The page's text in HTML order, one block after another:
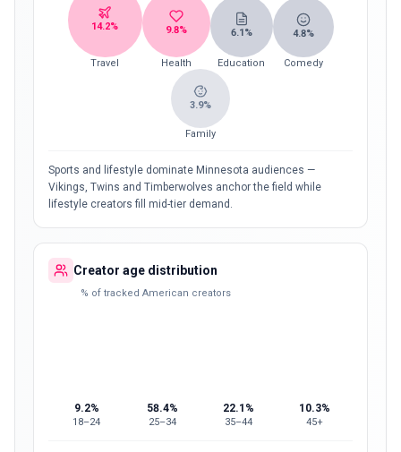
14.2%
Travel
9.8%
Health
6.1%
Education
4.8%
Comedy
3.9%
Family
Sports and lifestyle dominate Minnesota audiences —
Vikings, Twins and Timberwolves anchor the field while
lifestyle creators fill mid-tier demand.
Creator age distribution
% of tracked American creators
9.2%
18–24
58.4%
25–34
22.1 %
35–44
10.3%
45+